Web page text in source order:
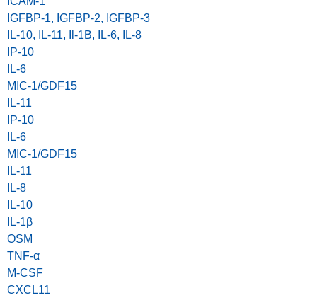
IGFBP-1, IGFBP-2, IGFBP-3
IL-10, IL-11, Il-1B, IL-6, IL-8
IP-10
IL-6
MIC-1/GDF15
IL-11
IP-10
IL-6
MIC-1/GDF15
IL-11
IL-8
IL-10
IL-1β
OSM
TNF-α
M-CSF
CXCL11